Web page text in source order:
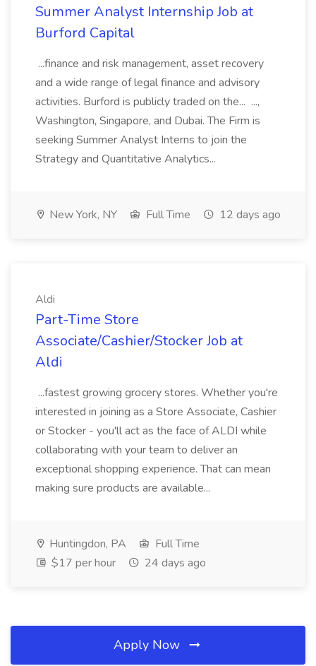
Summer Analyst Internship Job at
Burford Capital
...finance and risk management, asset recovery
and a wide range of legal finance and advisory
activities. Burford is publicly traded on the... ...,
Washington, Singapore, and Dubai. The Firm is
seeking Summer Analyst Interns to join the
Strategy and Quantitative Analytics...
New York, NY Full Time 12 days ago
Aldi
Part-Time Store
Associate/Cashier/Stocker Job at
Aldi
...fastest growing grocery stores. Whether you're
interested in joining as a Store Associate, Cashier
or Stocker - you'll act as the face of ALDI while
collaborating with your team to deliver an
exceptional shopping experience. That can mean
making sure products are available...
Huntingdon, PA
Full Time
$17 per hour
24 days ago
Apply Now